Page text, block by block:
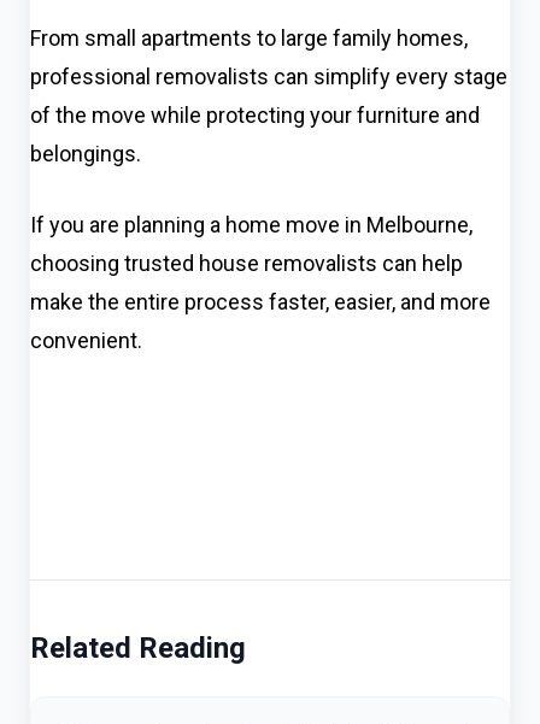
From small apartments to large family homes,
professional removalists can simplify every stage
of the move while protecting your furniture and
belongings.
If you are planning a home move in Melbourne,
choosing trusted house removalists can help
make the entire process faster, easier, and more
convenient.
Related Reading